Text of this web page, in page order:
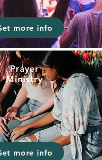
more info
Prayer
Ministry
more info